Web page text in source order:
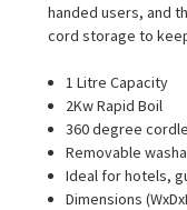
handed users, and
cord storage to
1 Litre Capacity
2Kw Rapid Boil
360 degree
Removable
Ideal for hotels,
Dimensions